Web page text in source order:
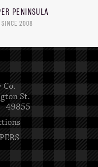
PENINSULA
SINCE 2008
Co.
St.
49855